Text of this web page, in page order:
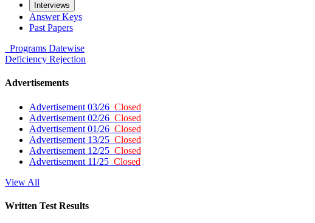
Interviews
Answer Keys
Past Papers
Programs Datewise
Deficiency Rejection
Advertisements
Advertisement 03/26 Closed
Advertisement 02/26 Closed
Advertisement 01/26 Closed
Advertisement 13/25 Closed
Advertisement 12/25 Closed
Advertisement 11/25 Closed
View All
Written Test Results